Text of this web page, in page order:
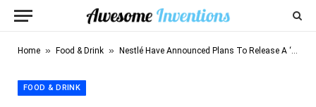
Home » Food & Drink » Nestlé Have Announced Plans To Release A ‘No Sugar Added’ Dark Chocolate KitKat Bar Later This Year
FOOD & DRINK